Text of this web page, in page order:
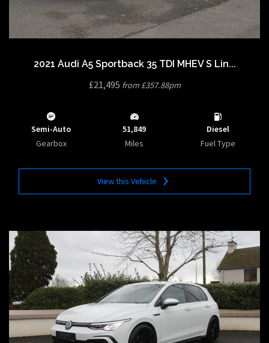
2021 Audi A5 Sportback 35 TDI MHEV S Lin...
£21,495 from £357.88pm
Semi-Auto
Gearbox
51,849
Miles
Diesel
Fuel Type
View this Vehicle